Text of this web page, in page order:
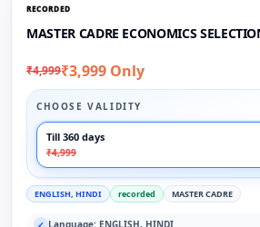
RECORDED
MASTER CADRE ECONOMICS
₹4,999₹3,999 Only
CHOOSE VALIDITY
Till 360 days
₹4,999
ENGLISH, HINDI recorded MASTER CADRE
✓ Language: ENGLISH, HINDI